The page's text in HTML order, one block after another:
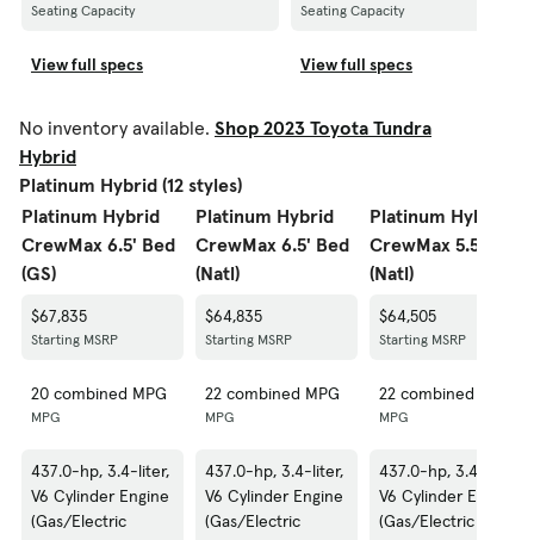
Seating Capacity Seating Capacity
View full specs View full specs
No inventory available. Shop 2023 Toyota Tundra
Hybrid
Platinum Hybrid (12 styles)
Platinum Hybrid
CrewMax 6.5' Bed
(GS)
Platinum Hybrid
CrewMax 6.5' Bed
(Natl)
Platinum Hybrid
CrewMax 5.5' Bed
(Natl)
$67,835
Starting MSRP
$64,835
Starting MSRP
$64,505
Starting MSRP
20 combined MPG
MPG
22 combined MPG
MPG
22 combined MPG
MPG
437.0-hp, 3.4-liter,
V6 Cylinder Engine
(Gas/Electric
437.0-hp, 3.4-liter,
V6 Cylinder Engine
(Gas/Electric
437.0-hp, 3.4-liter,
V6 Cylinder Engine
(Gas/Electric